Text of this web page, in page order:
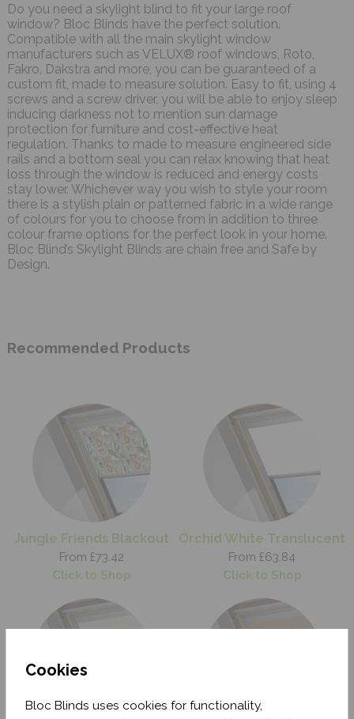
Cookies
Bloc Blinds uses cookies for functionality,
Do you need a skylight blind to fit your large roof
window? Bloc Blinds have the perfect solution.
Compatible with all the main skylight window
manufacturers such as VELUX® roof windows, Roto,
Fakro, Dakstra and more, you can be guaranteed of a
custom fit, made to measure solution. Easy to fit, using 4
screws and a screw driver, you will be able to enjoy sleep
inducing darkness not to mention sun damage
protection for furniture and cost-effective heat
regulation. Thanks to made to measure engineered side
rails and a bottom seal you can relax knowing that heat
loss through the window is reduced and energy costs
stay lower. Whichever way you wish to style your room
there is a stylish plain or patterned fabric in a wide range
of colours for you to choose from in addition to three
colour frame options for the perfect look in your home.
Bloc Blind’s Skylight Blinds are chain free and Safe by
Design.
Recommended Products
Jungle Friends Blackout
From £73.42
Click to Shop
Orchid White Translucent
From £63.84
Click to Shop